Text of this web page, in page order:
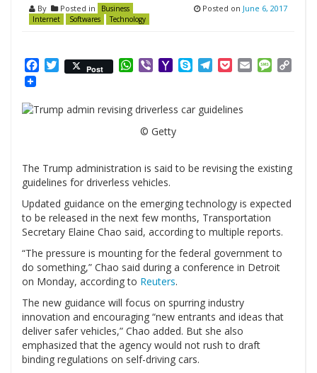
By Posted in
Business
Internet
Softwares Technology
Posted on June 6, 2017
Facebook
Twitter
Post WhatsApp
ViberYahooSkypeTelegram
PocketEmail
© Getty
The Trump administration is said to be revising the existing
guidelines for driverless vehicles.
Updated guidance on the emerging technology is expected
to be released in the next few months, Transportation
Secretary Elaine Chao said, according to multiple reports.
“The pressure is mounting for the federal government to
do something,” Chao said during a conference in Detroit
on Monday, according to Reuters.
The new guidance will focus on spurring industry
innovation and encouraging “new entrants and ideas that
deliver safer vehicles,” Chao added. But she also
emphasized that the agency would not rush to draft
binding regulations on self-driving cars.